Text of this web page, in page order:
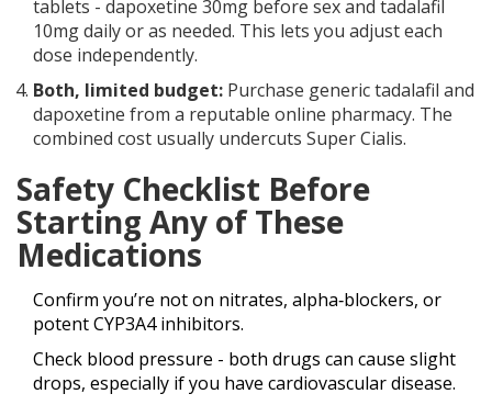
tablets - dapoxetine 30mg before sex and tadalafil
10mg daily or as needed. This lets you adjust each
dose independently.
Both, limited budget: Purchase generic tadalafil and
dapoxetine from a reputable online pharmacy. The
combined cost usually undercuts Super Cialis.
Safety Checklist Before
Starting Any of These
Medications
Confirm you’re not on nitrates, alpha‑blockers, or
potent CYP3A4 inhibitors.
Check blood pressure - both drugs can cause slight
drops, especially if you have cardiovascular disease.